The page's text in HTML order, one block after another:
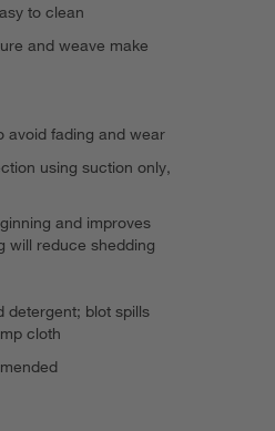
to clean
and weave make
avoid fading and wear
using suction only,
and improves
will reduce shedding
detergent; blot spills
cloth